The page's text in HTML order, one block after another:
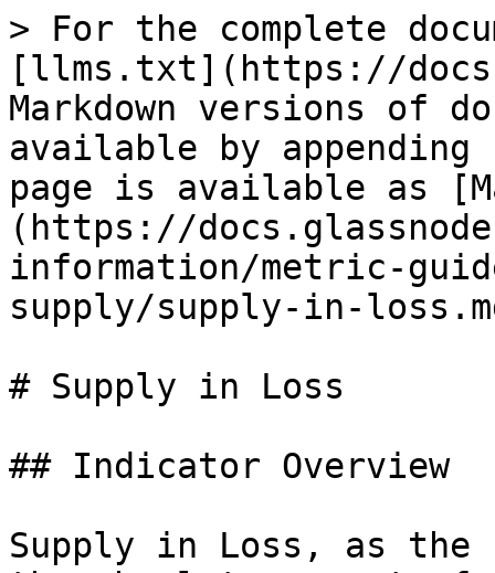
> For the complete
[llms.txt](https://
Markdown versions of
available by
page is available as
(https://
information/metric-
supply/supply-in-
# Supply in Loss
## Indicator Overview
Supply in Loss, as the